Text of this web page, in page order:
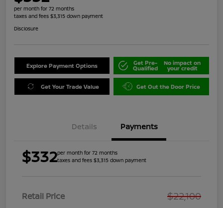
per month for 72 months
taxes and fees $3,315 down payment
Disclosure
Explore Payment Options Get Pre-
Qualified
No impact on
your credit
Get Your Trade Value Get Out the Door Price
Details Payments
$332per month for 72 months
taxes and fees $3,315 down payment
Retail Price $22,100